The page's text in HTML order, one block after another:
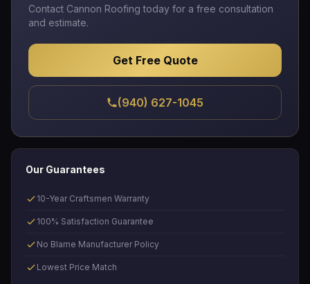
Contact Cannon Roofing today for a free consultation
and estimate.
Get Free Quote
(940) 627-1045
Our Guarantees
10-Year Craftsmen Warranty
100% Satisfaction Guarantee
No Blame Manufacturer Policy
Lowest Price Match